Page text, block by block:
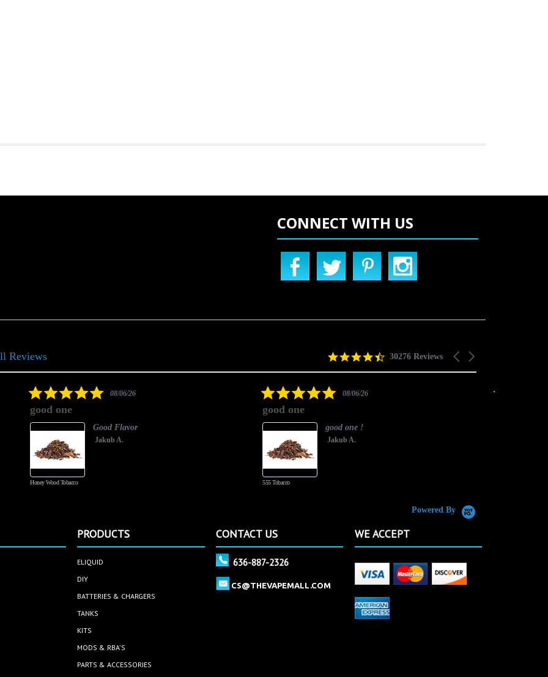
CONNECT WITH US
Carousel
4.5
30276 Reviews
Reviews
5.008/06/26
good one
Honey Wood Tobacco
Good Flavor
Jakub A.
5.008/06/26
good one
555 Tobacco
good one !
Jakub A.
Powered By
PRODUCTS
ELIQUID
DIY
BATTERIES & CHARGERS
TANKS
KITS
MODS & RBA'S
PARTS & ACCESSORIES
CONTACT US
636-887-2326
CS@THEVAPEMALL.COM
WE ACCEPT